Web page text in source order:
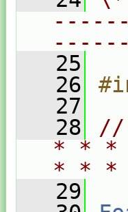
   25
   26
   27
   28
//
* * *
* *
   29